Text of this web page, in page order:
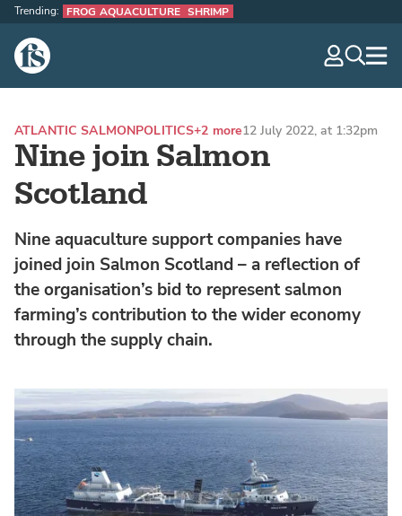
The Fish Site
Trending: FROG AQUACULTURE SHRIMP
Nine join Salmon
Scotland
ATLANTIC SALMONPOLITICS+2 more12 July 2022, at 1:32pm
Nine aquaculture support companies have
joined join Salmon Scotland – a reflection of
the organisation’s bid to represent salmon
farming’s contribution to the wider economy
through the supply chain.